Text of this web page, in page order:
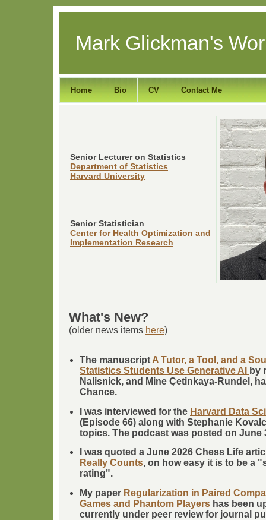
Mark Glickman's
Home Bio CV Contact Me
Senior Lecturer on Statistics
Department of Statistics
Harvard University
Senior Statistician
Center for Health Optimization and
Implementation Research
What's New?
(older news items here)
The manuscript A Tutor, a Tool, and a
Statistics Students Use Generative AI
by
Nalisnick, and Mine Çetinkaya-Rundel,
Chance.
I was interviewed for the Harvard Data
(Episode 66) along with Stephanie
topics. The podcast was posted on June
I was quoted a June 2026 Chess Life
Really Counts, on how easy it is to be a
rating".
My paper Regularization in Paired
Games and Phantom Players has been
currently under peer review for journal